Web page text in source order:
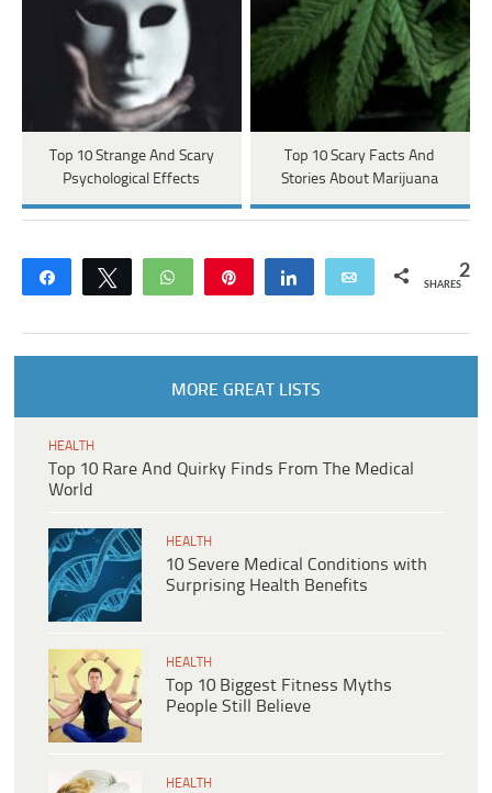
Top 10 Strange And Scary
Psychological Effects
Top 10 Scary Facts And
Stories About Marijuana
Share Tweet WhatsApp Share Email 2
SHARES
MORE GREAT LISTS
HEALTH
Top 10 Rare And Quirky Finds From The Medical
World
HEALTH
10 Severe Medical Conditions with
Surprising Health Benefits
HEALTH
Top 10 Biggest Fitness Myths
People Still Believe
HEALTH